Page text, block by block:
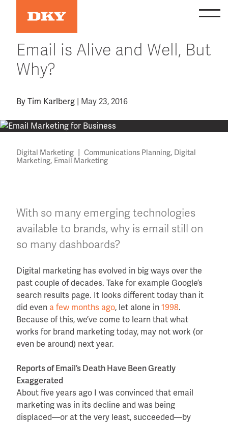
Email is Alive and Well, But
Why?
By Tim Karlberg May 23, 2016
Digital Marketing Communications Planning, Digital
Marketing, Email Marketing
With so many emerging technologies
available to brands, why is email still on
so many dashboards?
Digital marketing has evolved in big ways over the
past couple of decades. Take for example Google’s
search results page. It looks different today than it
did even a few months ago, let alone in 1998.
Because of this, we’ve come to learn that what
works for brand marketing today, may not work (or
even be around) next year.
Reports of Email’s Death Have Been Greatly
Exaggerated
About five years ago I was convinced that email
marketing was in its decline and was being
displaced—or at the very least, succeeded—by